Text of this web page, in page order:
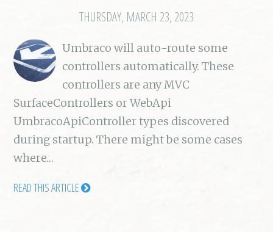
THURSDAY, MARCH 23, 2023
Umbraco will auto-route some
controllers automatically. These
controllers are any MVC
SurfaceControllers or WebApi
UmbracoApiController types discovered
during startup. There might be some cases
where…
READ THIS ARTICLE